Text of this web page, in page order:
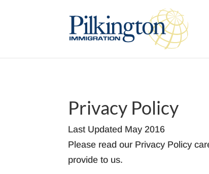
Privacy Policy
Last Updated May 2016
Please read our Privacy Policy
provide to us.